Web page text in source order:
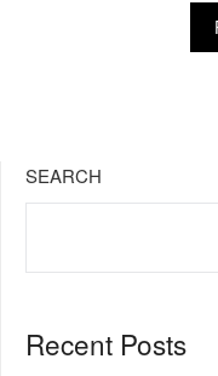
SEARCH
Recent Posts